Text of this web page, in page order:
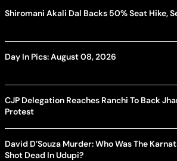
Shiromani Akali Dal Backs 50% Seat Hike,
Day In Pics: August 08, 2026
CJP Delegation Reaches Ranchi To Back
Protest
David D’Souza Murder: Who Was The
Shot Dead In Udupi?